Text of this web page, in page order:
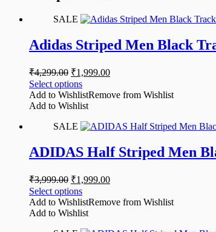
SALE
Adidas Striped Men Black
₹4,299.00 ₹1,999.00
Select options
Add to WishlistRemove from Wishlist
Add to Wishlist
SALE
ADIDAS Half Striped Men
₹3,999.00 ₹1,999.00
Select options
Add to WishlistRemove from Wishlist
Add to Wishlist